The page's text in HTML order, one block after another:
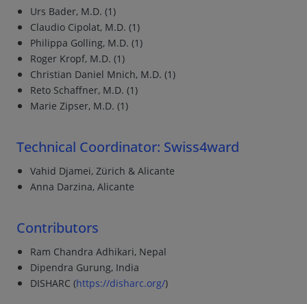
Urs Bader, M.D. (1)
Claudio Cipolat, M.D. (1)
Philippa Golling, M.D. (1)
Roger Kropf, M.D. (1)
Christian Daniel Mnich, M.D. (1)
Reto Schaffner, M.D. (1)
Marie Zipser, M.D. (1)
Technical Coordinator: Swiss4ward
Vahid Djamei, Zürich & Alicante
Anna Darzina, Alicante
Contributors
Ram Chandra Adhikari, Nepal
Dipendra Gurung, India
DISHARC (https://disharc.org/)